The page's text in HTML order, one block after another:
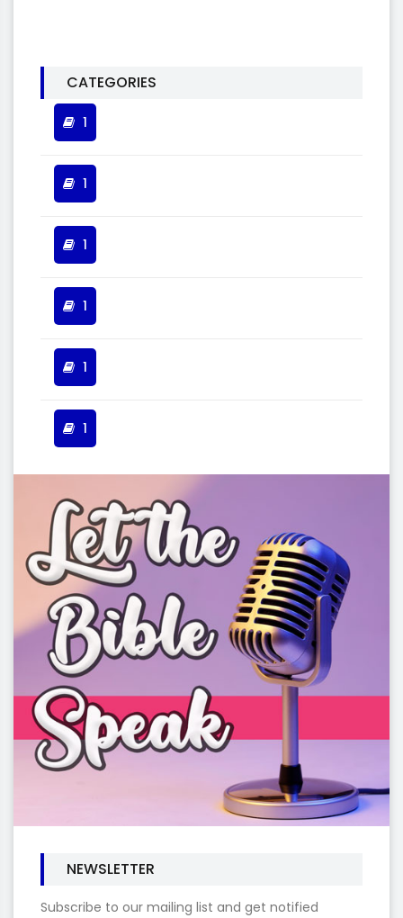
CATEGORIES
1
1
1
1
1
1
NEWSLETTER
Subscribe to our mailing list and get notified